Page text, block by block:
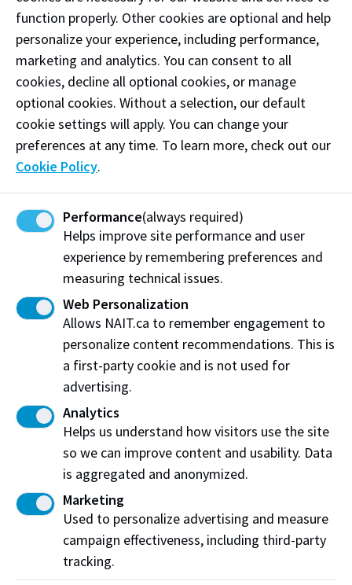
days. . . but most especially during the hot summer
days!
Phone:(780) 994-9356
Email:
yelodicecream@gmail.com
Follow@yelod_icecream on Instagram
Like our
Visit website
Yelo'd Ice Cream + Bake Shoppe
101-10324 82 Ave
Edmonton, AB T6E 1Z8
View on map
Share this story:
Northern Alberta Institute of Technology
NAIT Alumni Relations
function properly. Other cookies are optional and help
personalize your experience, including performance,
marketing and analytics. You can consent to all
cookies, decline all optional cookies, or manage
optional cookies. Without a selection, our default
cookie settings will apply. You can change your
preferences at any time. To learn more, check out our
Cookie Policy.
Performance(always required)
Helps improve site performance and user
experience by remembering preferences and
measuring technical issues.
Web Personalization
Allows NAIT.ca to remember engagement to
personalize content recommendations. This is
a first-party cookie and is not used for
advertising.
Analytics
Helps us understand how visitors use the site
so we can improve content and usability. Data
is aggregated and anonymized.
Marketing
Used to personalize advertising and measure
campaign effectiveness, including third-party
tracking.